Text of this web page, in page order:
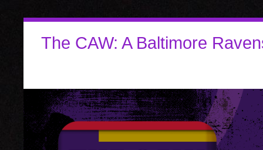
The CAW: A Baltimore